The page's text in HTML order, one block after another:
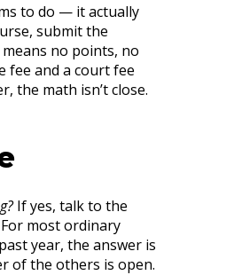
to do — it actually
submit the
no points, no
fee and a court fee
the math isn’t close.
If yes, talk to the
most ordinary
year, the answer is
of the others is open.